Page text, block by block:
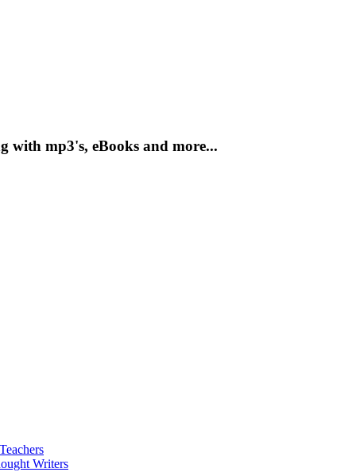
with mp3's, eBooks and more...